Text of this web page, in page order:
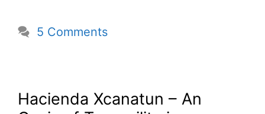
5 Comments
Hacienda Xcanatun – An